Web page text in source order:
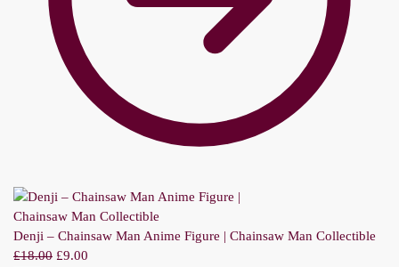
Denji – Chainsaw Man Anime Figure | Chainsaw Man Collectible
£18.00 £9.00